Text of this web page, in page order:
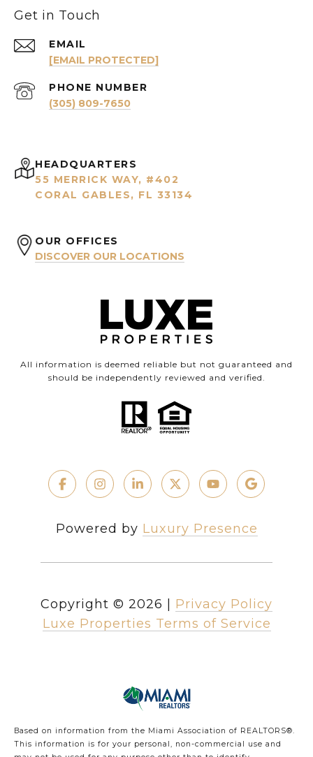
Get in Touch
EMAIL
[EMAIL PROTECTED]
PHONE NUMBER
(305) 809-7650
HEADQUARTERS
55 MERRICK WAY, #402
CORAL GABLES, FL 33134
OUR OFFICES
DISCOVER OUR LOCATIONS
All information is deemed reliable but not guaranteed and
should be independently reviewed and verified.
Powered by Luxury Presence
Copyright © 2026
Privacy Policy
Luxe Properties Terms of Service
Based on information from the Miami Association of REALTORS®.
This information is for your personal, non-commercial use and